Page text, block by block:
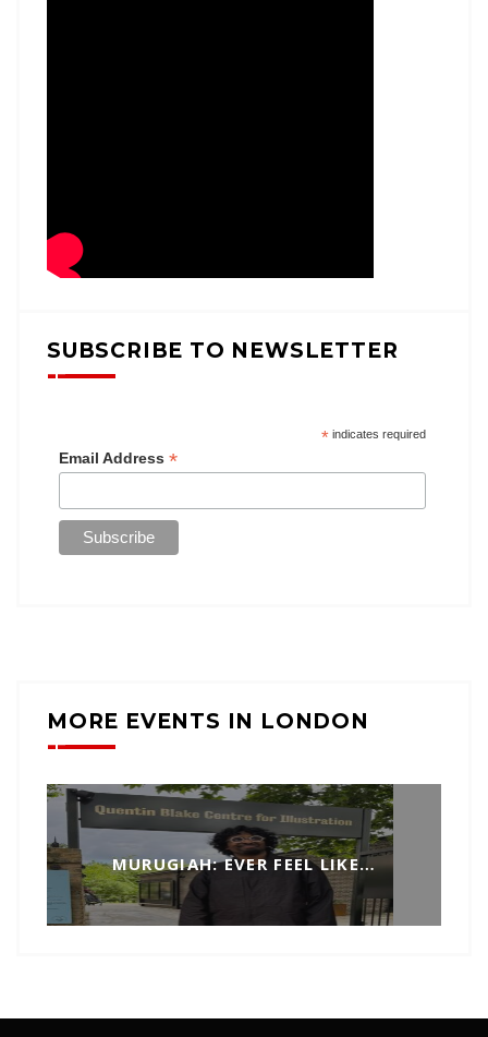
SUBSCRIBE TO NEWSLETTER
*indicates required
Email Address *
MORE EVENTS IN LONDON
MURUGIAH: EVER FEEL LIKE…